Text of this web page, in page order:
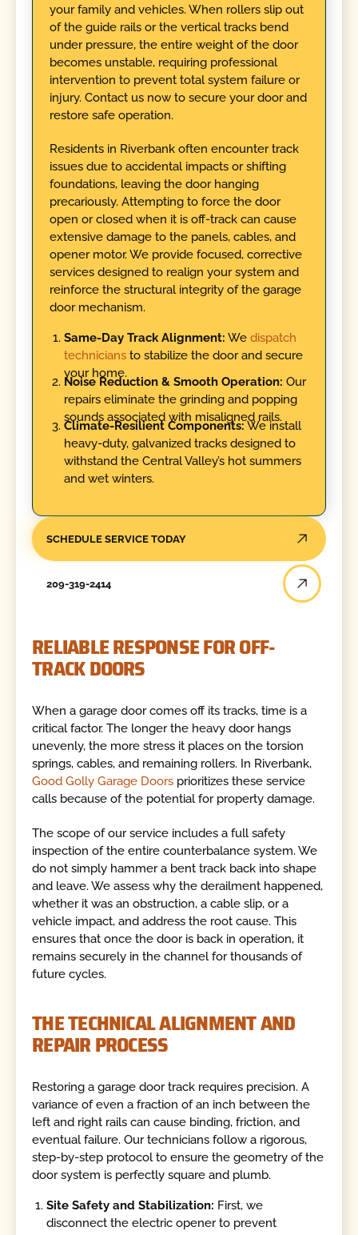
your family and vehicles. When rollers slip out
of the guide rails or the vertical tracks bend
under pressure, the entire weight of the door
becomes unstable, requiring professional
intervention to prevent total system failure or
injury. Contact us now to secure your door and
restore safe operation.
Residents in Riverbank often encounter track
issues due to accidental impacts or shifting
foundations, leaving the door hanging
precariously. Attempting to force the door
open or closed when it is off-track can cause
extensive damage to the panels, cables, and
opener motor. We provide focused, corrective
services designed to realign your system and
reinforce the structural integrity of the garage
door mechanism.
Same-Day Track Alignment: We dispatch
techniciansto stabilize the door and secure
your home.
Noise Reduction & Smooth Operation: Our
repairs eliminate the grinding and popping
sounds associated with misaligned rails.
Climate-Resilient Components:We install
heavy-duty, galvanized tracks designed to
withstand the Central Valley’s hot summers
and wet winters.
SCHEDULE SERVICE TODAY
209-319-2414
RELIABLE RESPONSE FOR OFF-
TRACK DOORS
When a garage door comes off its tracks, time is a
critical factor. The longer the heavy door hangs
unevenly, the more stress it places on the torsion
springs, cables, and remaining rollers. In Riverbank,
Good Golly Garage Doors prioritizes these service
calls because of the potential for property damage.
The scope of our service includes a full safety
inspection of the entire counterbalance system. We
do not simply hammer a bent track back into shape
and leave. We assess why the derailment happened,
whether it was an obstruction, a cable slip, or a
vehicle impact, and address the root cause. This
ensures that once the door is back in operation, it
remains securely in the channel for thousands of
future cycles.
THE TECHNICAL ALIGNMENT AND
REPAIR PROCESS
Restoring a garage door track requires precision. A
variance of even a fraction of an inch between the
left and right rails can cause binding, friction, and
eventual failure. Our technicians follow a rigorous,
step-by-step protocol to ensure the geometry of the
door system is perfectly square and plumb.
Site Safety and Stabilization: First, we
disconnect the electric opener to prevent